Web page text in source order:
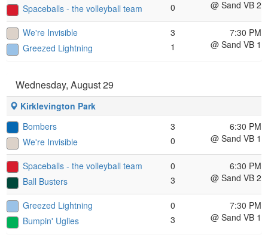
Spaceballs - the volleyball team 0 @ Sand VB 2
We're Invisible
Greezed Lightning
3
1
7:30 PM
@ Sand VB 1
Wednesday, August 29
Kirklevington Park
Bombers
We're Invisible
3
0
6:30 PM
@ Sand VB 1
Spaceballs - the volleyball team
Ball Busters
0
3
6:30 PM
@ Sand VB 2
Greezed Lightning
Bumpin' Uglies
0
3
7:30 PM
@ Sand VB 1